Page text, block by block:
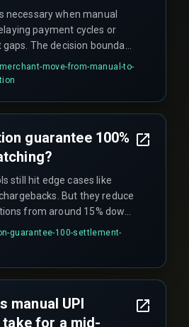
necessary when manual
payment cycles or
The decision boundary
transaction counts exceed
point, manual
move-from-manual-to-
guarantee 100%
still hit edge cases like
But they reduce
from around 15% down
with rule-based
guarantee-100-settlement-
manual UPI
for a mid-